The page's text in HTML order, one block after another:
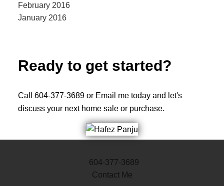
February 2016
January 2016
Ready to get started?
Call 604-377-3689 or Email me today and let's
discuss your next home sale or purchase.
604-377-3689
Contact Me